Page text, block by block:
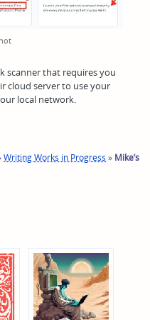
scanner that requires you
cloud server to use your
local network.
Writing Works in Progress » Mike’s